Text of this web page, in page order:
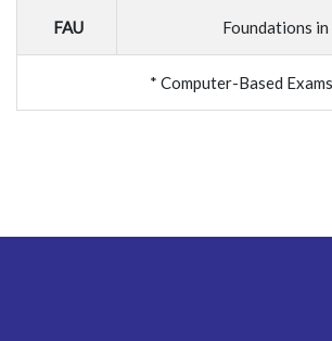
FAU Foundations
* Computer-Based